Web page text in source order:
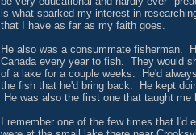
is what sparked my interest in
that I have as far as my faith goes.
He also was a consummate fisherman.
Canada every year to fish. They would
of a lake for a couple weeks. He'd
the fish that he'd bring back. He kept
He was also the first one that taught me
I remember one of the few times that